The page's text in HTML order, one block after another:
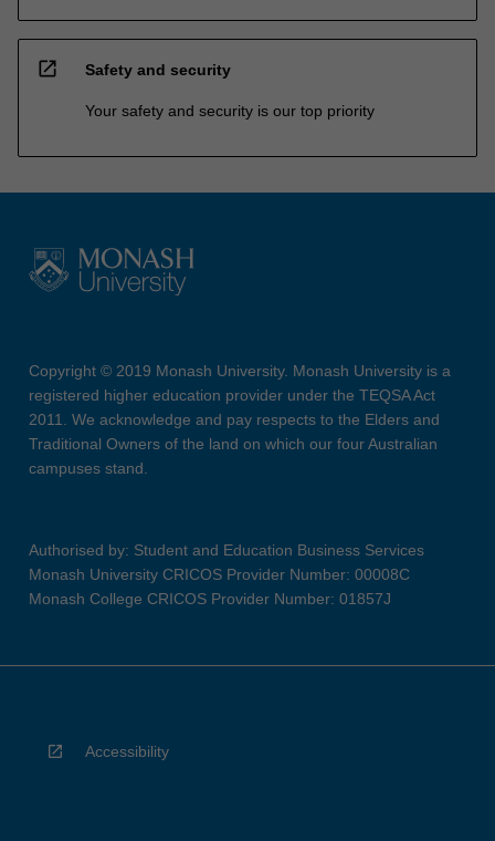
open_in_new Safety and security
Your safety and security is our top priority
Copyright © 2019 Monash University. Monash University is a
registered higher education provider under the TEQSA Act
2011. We acknowledge and pay respects to the Elders and
Traditional Owners of the land on which our four Australian
campuses stand.
Authorised by: Student and Education Business Services
Monash University CRICOS Provider Number: 00008C
Monash College CRICOS Provider Number: 01857J
Accessibility